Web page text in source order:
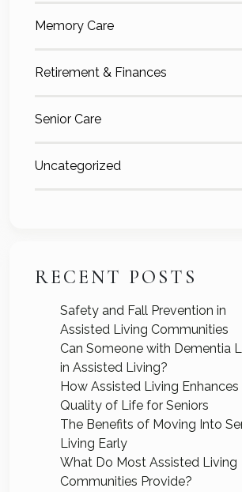
Memory Care
Retirement & Finances
Senior Care
Uncategorized
RECENT POSTS
Safety and Fall Prevention in
Assisted Living Communities
Can Someone with Dementia
in Assisted Living?
How Assisted Living
Quality of Life for Seniors
The Benefits of Moving Into
Living Early
What Do Most Assisted Living
Communities Provide?